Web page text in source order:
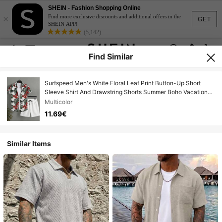
GET
×
SHEIN - Fashion Shopping Online
Find more exclusive discounts and additional offers in the
SHEIN APP!
(5,142)
Find Similar
Surfspeed Men's White Floral Leaf Print Button-Up Short
Sleeve Shirt And Drawstring Shorts Summer Boho Vacation
Holiday Beach Hawaii Tropical Swim Outfits Set
Multicolor
11.69€
Similar Items